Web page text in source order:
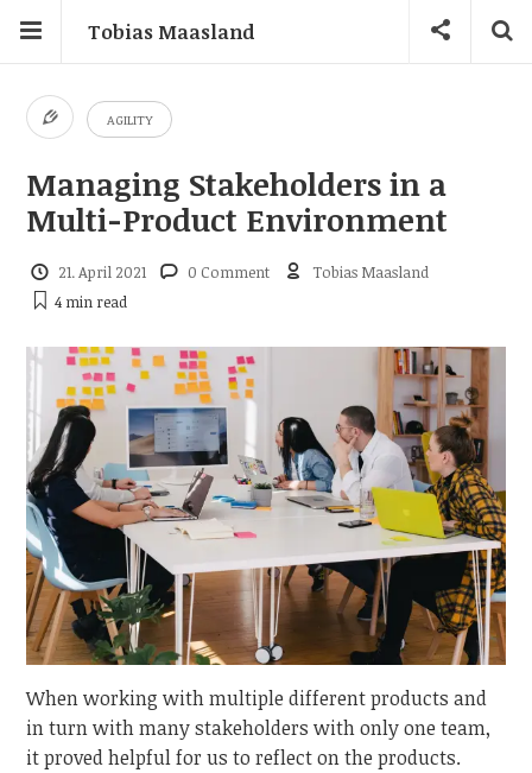
Tobias Maasland
AGILITY
Managing Stakeholders in a
Multi-Product Environment
21. April 2021 0 Comment
Tobias Maasland
4 minread
When working with multiple different products and
in turn with many stakeholders with only one team,
it proved helpful for us to reflect on the products.